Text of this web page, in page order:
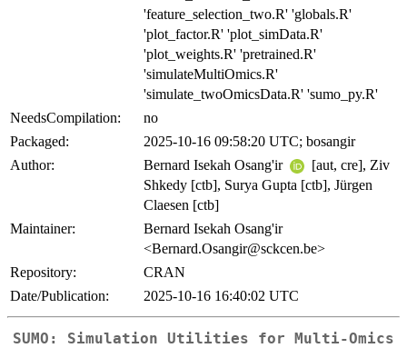
'feature_selection_two.R' 'globals.R'
'plot_factor.R' 'plot_simData.R'
'plot_weights.R' 'pretrained.R'
'simulateMultiOmics.R'
'simulate_twoOmicsData.R' 'sumo_py.R'
NeedsCompilation:
no
Packaged:
2025-10-16 09:58:20 UTC; bosangir
Author:
Bernard Isekah Osang'ir
[aut, cre], Ziv
Shkedy [ctb], Surya Gupta [ctb], Jürgen
Claesen [ctb]
Maintainer:
Bernard Isekah Osang'ir
<Bernard.Osangir@sckcen.be>
Repository:
CRAN
Date/Publication:
2025-10-16 16:40:02 UTC
SUMO: Simulation Utilities for Multi-Omics